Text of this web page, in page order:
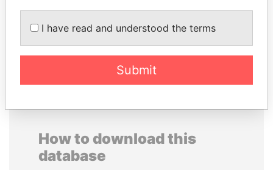
EXPLORE ALL
How to download this
database
I have read and understood the terms
Submit